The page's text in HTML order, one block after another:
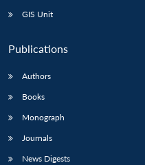
GIS Unit
Publications
Authors
Books
Monograph
Journals
News Digests